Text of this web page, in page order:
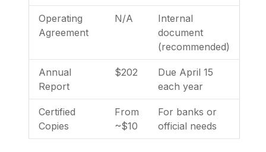
Operating
Agreement
N/A
Internal
document
(recommended)
Annual
Report
$202
Due April 15
each year
Certified
Copies
From
~$10
For banks or
official needs